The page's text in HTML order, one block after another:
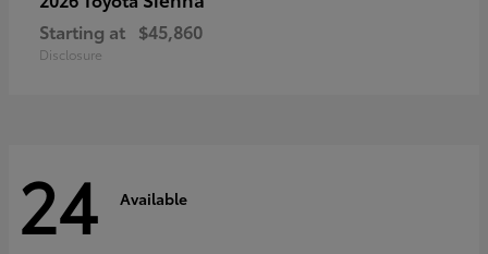
Starting at $45,860
Disclosure
24 Available